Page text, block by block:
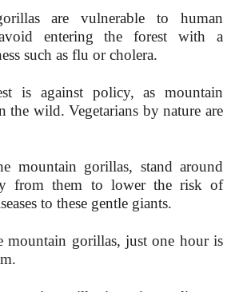
are vulnerable to human
avoid entering the forest with a
such as flu or cholera.
is against policy, as mountain
the wild. Vegetarians by nature are
mountain gorillas, stand around
from them to lower the risk of
to these gentle giants.
mountain gorillas, just one hour is